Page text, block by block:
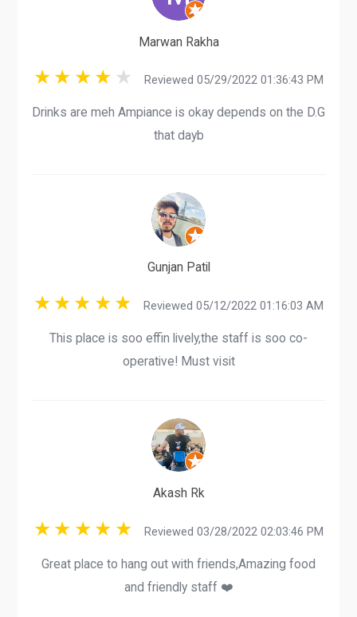
Marwan Rakha
Reviewed 05/29/2022 01:36:43 PM
Drinks are meh Ampiance is okay depends on the D.G
that dayb
Gunjan Patil
Reviewed 05/12/2022 01:16:03 AM
This place is soo effin lively,the staff is soo co-
operative! Must visit
Akash Rk
Reviewed 03/28/2022 02:03:46 PM
Great place to hang out with friends,Amazing food
and friendly staff ❤️